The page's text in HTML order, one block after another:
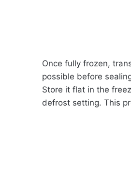
Once fully frozen,
possible before
Store it flat in the
defrost setting. This